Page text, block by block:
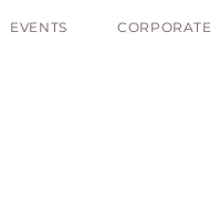
EVENTS CORPORATE